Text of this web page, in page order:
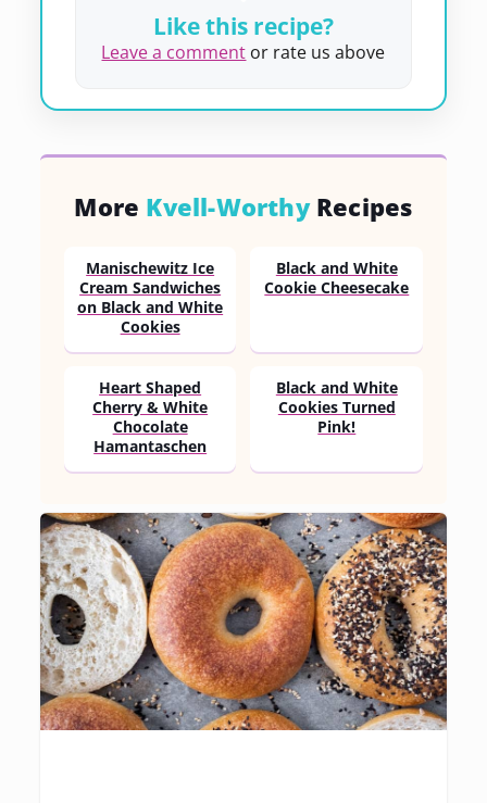
Like this recipe?
Leave a comment or rate us above
More Kvell-WorthyRecipes
Manischewitz Ice
Cream Sandwiches
on Black and White
Cookies
Black and White
Cookie Cheesecake
Heart Shaped
Cherry & White
Chocolate
Hamantaschen
Black and White
Cookies Turned
Pink!